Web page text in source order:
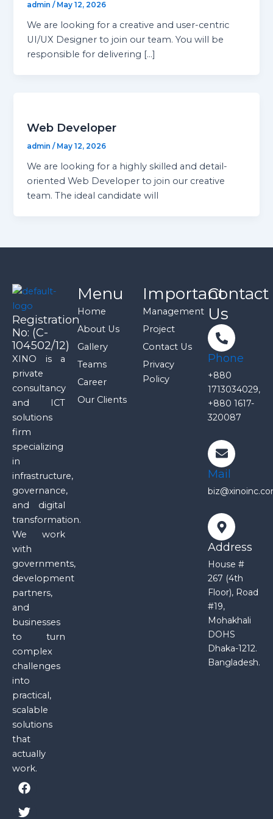
admin/ May 12, 2026
We are looking for a creative and user-centric
UI/UX Designer to join our team. You will be
responsible for delivering […]
Web Developer
admin/ May 12, 2026
We are looking for a highly skilled and detail-
oriented Web Developer to join our creative
team. The ideal candidate will
Registration
No: (C-
104502/12)
XINO is a
private
consultancy
and ICT
solutions
firm
specializing
in
infrastructure,
governance,
and digital
transformation.
We work
with
governments,
development
partners,
and
businesses
to turn
complex
challenges
into
practical,
scalable
solutions
that
actually
work.
F
a
c
T
w
i
Y
o
u
I
n
s
Menu
Home
About Us
Gallery
Teams
Career
Our Clients
Important
Management
Project
Contact Us
Privacy
Policy
Contact
Us
Phone
+880
1713034029,
+880 1617-
320087
Mail
Address
House #
267 (4th
Floor), Road
#19,
Mohakhali
DOHS
Dhaka-1212.
Bangladesh.